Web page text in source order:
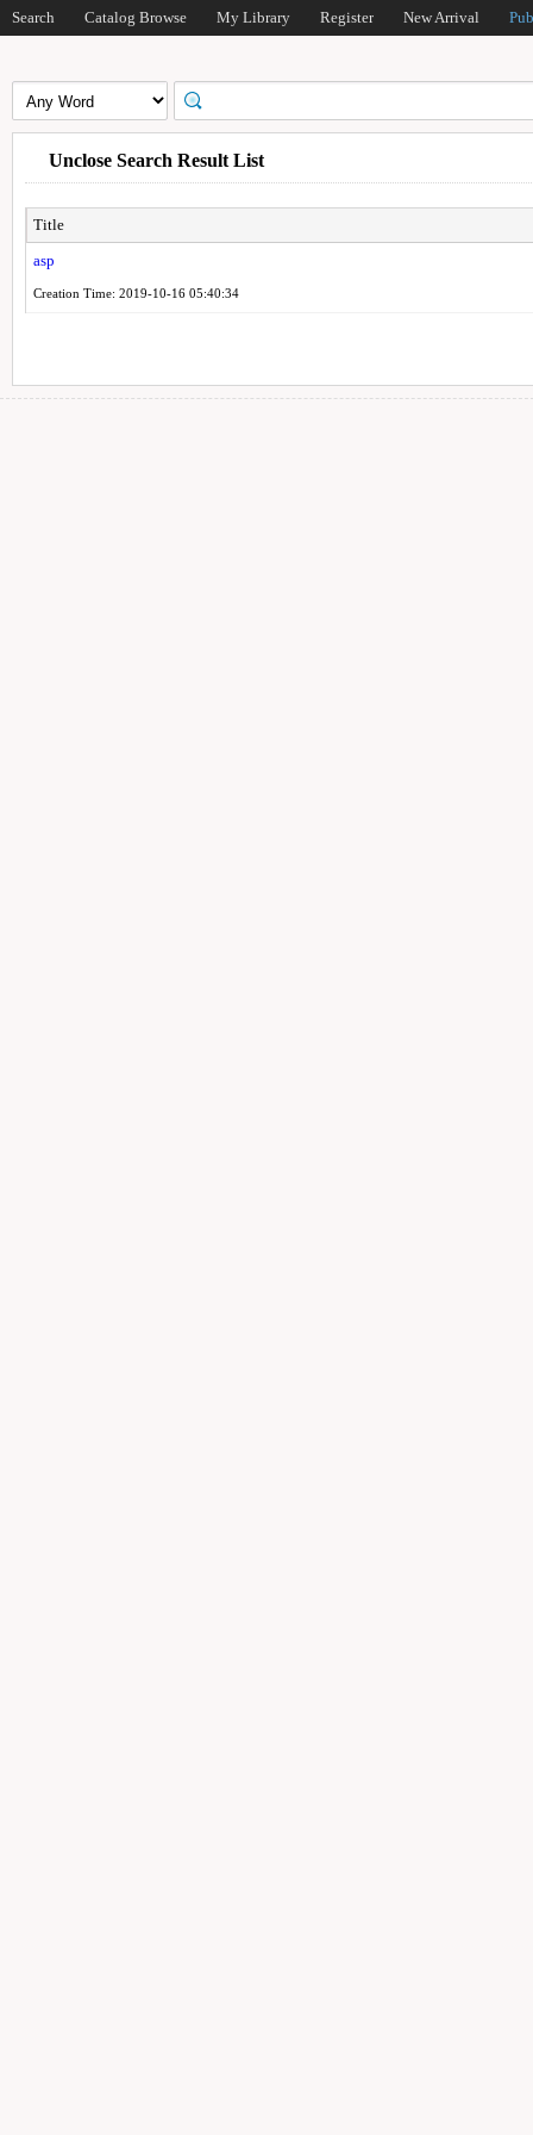
Search Catalog Browse My Library Register New Arrival
Unclose Search Result List
Title
asp
Creation Time: 2019-10-16 05:40:34